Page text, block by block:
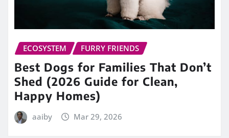
ECOSYSTEM FURRY FRIENDS
Best Dogs for Families That Don’t
Shed (2026 Guide for Clean,
Happy Homes)
aaiby Mar 29, 2026